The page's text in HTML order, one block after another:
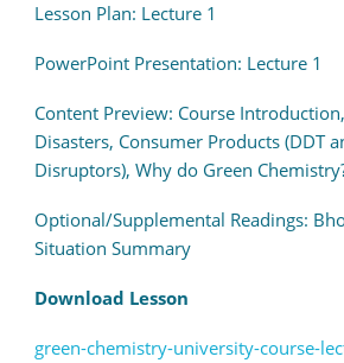
Lesson Plan: Lecture 1
PowerPoint Presentation: Lecture 1
Content Preview: Course Introduction,
Disasters, Consumer Products (DDT
Disruptors), Why do Green
Optional/Supplemental Readings:
Situation Summary
Download Lesson
green-chemistry-university-course-